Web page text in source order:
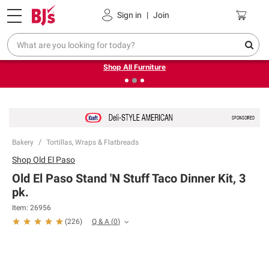
Sign in | Join
Pickup, Delivery or Shipping Coupons
❮Up to 30% off indoor furniture + FREE same-day delivery
on select.
Shop All Furniture
Bakery Tortillas, Wraps & Flatbreads
ShopOld El Paso
Old El Paso Stand 'N Stuff Taco Dinner Kit, 3
pk.
Item: 26956
(226) Q & A (0)